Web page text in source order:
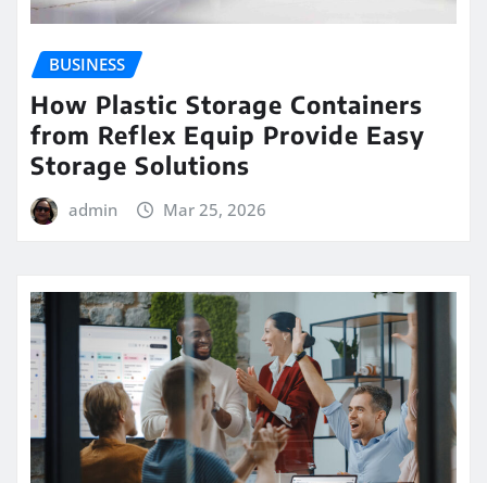
BUSINESS
How Plastic Storage Containers
from Reflex Equip Provide Easy
Storage Solutions
admin Mar 25, 2026